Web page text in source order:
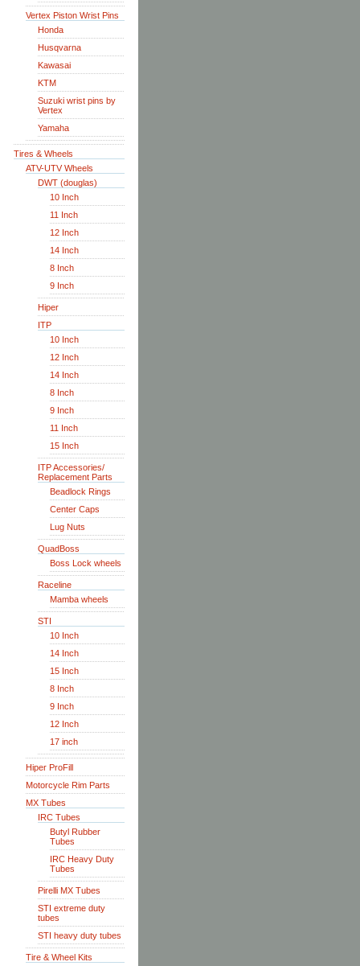
Vertex Piston Wrist Pins
Honda
Husqvarna
Kawasai
KTM
Suzuki wrist pins by
Vertex
Yamaha
Tires & Wheels
ATV-UTV Wheels
DWT (douglas)
10 Inch
11 Inch
12 Inch
14 Inch
8 Inch
9 Inch
Hiper
ITP
10 Inch
12 Inch
14 Inch
8 Inch
9 Inch
11 Inch
15 Inch
ITP Accessories/
Replacement Parts
Beadlock Rings
Center Caps
Lug Nuts
QuadBoss
Boss Lock wheels
Raceline
Mamba wheels
STI
10 Inch
14 Inch
15 Inch
8 Inch
9 Inch
12 Inch
17 inch
Hiper ProFill
Motorcycle Rim Parts
MX Tubes
IRC Tubes
Butyl Rubber
Tubes
IRC Heavy Duty
Tubes
Pirelli MX Tubes
STI extreme duty
tubes
STI heavy duty tubes
Tire & Wheel Kits